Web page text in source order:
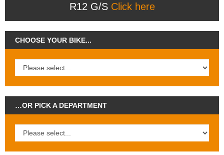
R12 G/S Click here
CHOOSE YOUR BIKE...
…OR PICK A DEPARTMENT